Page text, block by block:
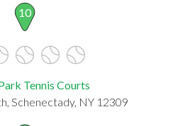
10
Tennis Courts
Schenectady, NY 12309